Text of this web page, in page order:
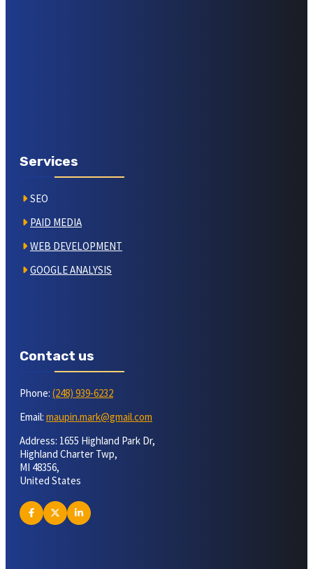
Services
SEO
PAID MEDIA
WEB DEVELOPMENT
GOOGLE ANALYSIS
Contact us
Phone: (248) 939-6232
Email: maupin.mark@gmail.com
Address: 1655 Highland Park Dr,
Highland Charter Twp,
MI 48356,
United States